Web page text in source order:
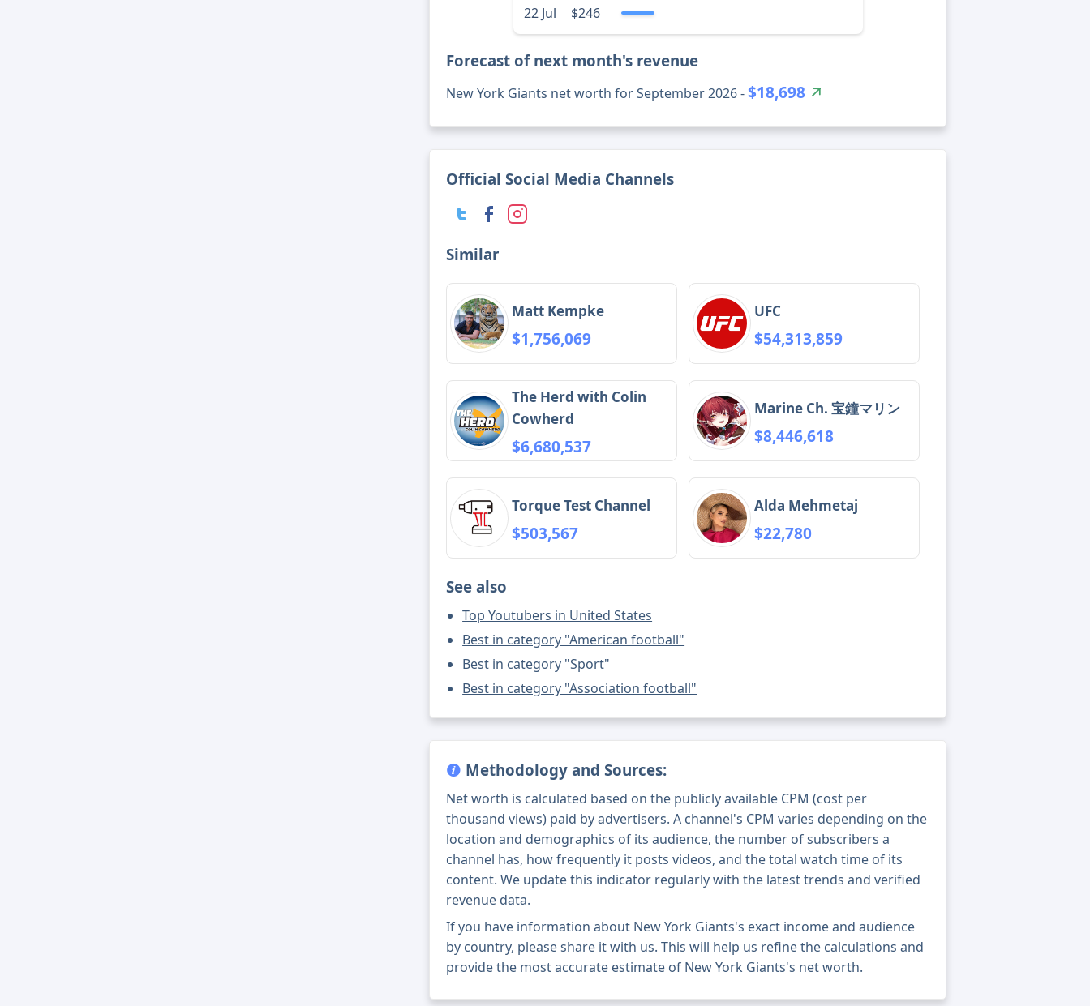
22 Jul
$246
Forecast of next month's revenue
New York Giants net worth for September 2026 -$18,698
Official Social Media Channels
Similar
Matt Kempke
$1,756,069
UFC
$54,313,859
The Herd with Colin
Cowherd
$6,680,537
Marine Ch. 宝鐘マリン
$8,446,618
Torque Test Channel
$503,567
Alda Mehmetaj
$22,780
See also
Top Youtubers in United States
Best in category "American football"
Best in category "Sport"
Best in category "Association football"
Methodology and Sources:
Net worth is calculated based on the publicly available CPM (cost per
thousand views) paid by advertisers. A channel's CPM varies depending on the
location and demographics of its audience, the number of subscribers a
channel has, how frequently it posts videos, and the total watch time of its
content. We update this indicator regularly with the latest trends and verified
revenue data.
If you have information about New York Giants's exact income and audience
by country, please share it with us. This will help us refine the calculations and
provide the most accurate estimate of New York Giants's net worth.